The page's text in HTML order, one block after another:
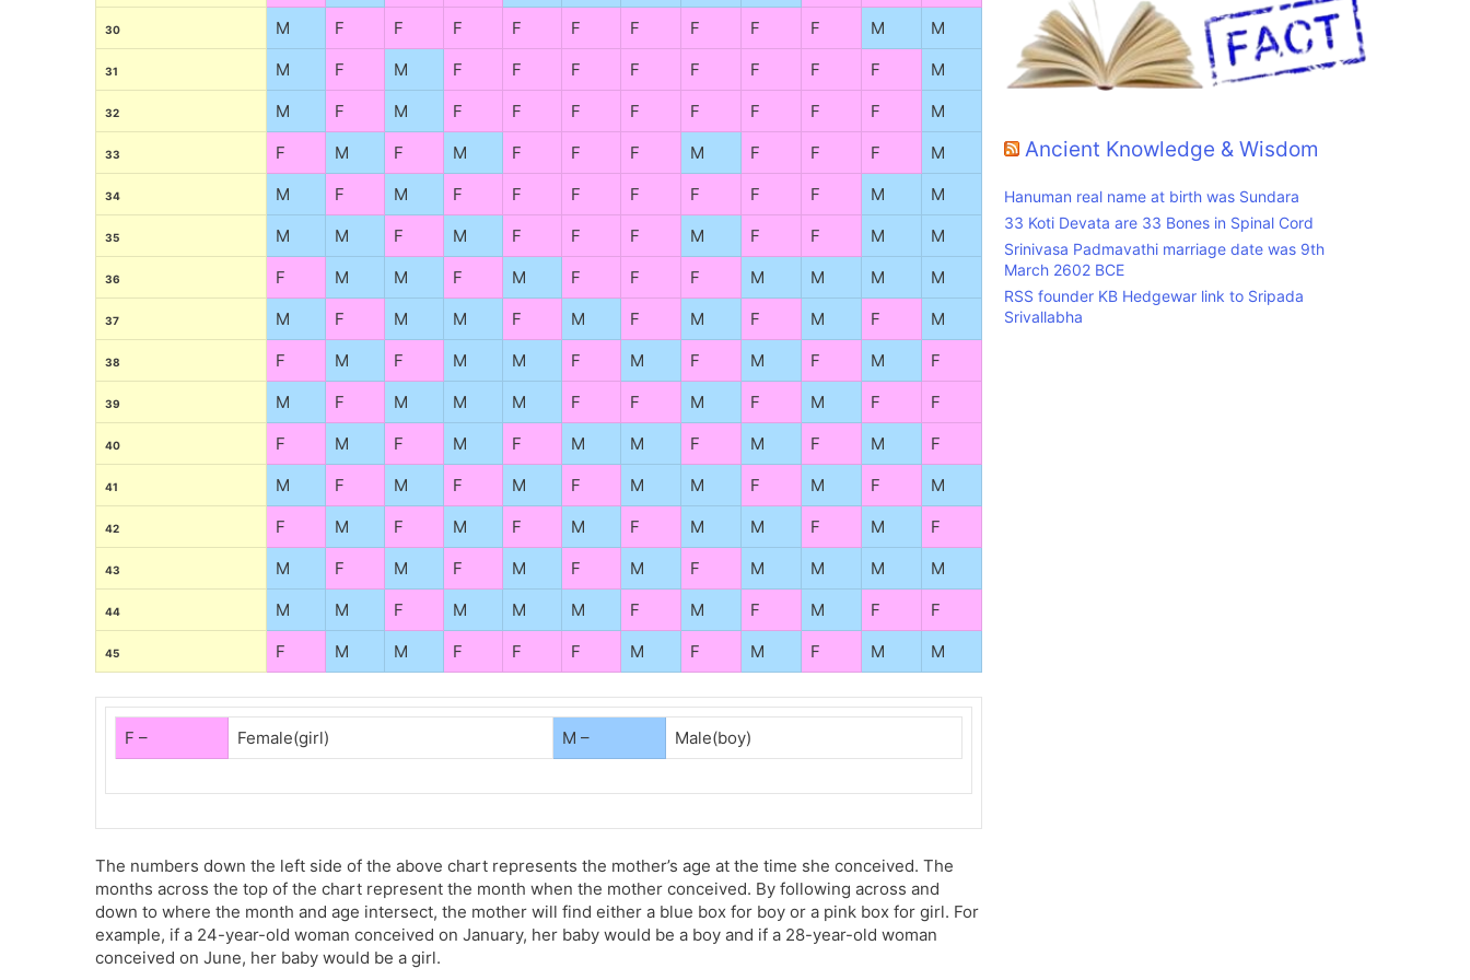
30 M F F F F F F F F F M M
31 M F M F F F F F F F F M
32 M F M F F F F F F F F M
33 F M F M F F F M F F F M
34 M F M F F F F F F F M M
35 M M F M F F F M F F M M
36 F M M F M F F F M M M M
37 M F M M F M F M F M F M
38 F M F M M F M F M F M F
39 M F M M M F F M F M F F
40 F M F M F M M F M F M F
41 M F M F M F M M F M F M
42 F M F M F M F M M F M F
43 M F M F M F M F M M M M
44 M M F M M M F M F M F F
45 F M M F F F M F M F M M
F – Female(girl) M – Male(boy)
The numbers down the left side of the above chart represents the mother’s age at the time she conceived. The
months across the top of the chart represent the month when the mother conceived. By following across and
down to where the month and age intersect, the mother will find either a blue box for boy or a pink box for girl. For
example, if a 24-year-old woman conceived on January, her baby would be a boy and if a 28-year-old woman
conceived on June, her baby would be a girl.
Ancient Knowledge & Wisdom
Hanuman real name at birth was Sundara
33 Koti Devata are 33 Bones in Spinal Cord
Srinivasa Padmavathi marriage date was 9th
March 2602 BCE
RSS founder KB Hedgewar link to Sripada
Srivallabha